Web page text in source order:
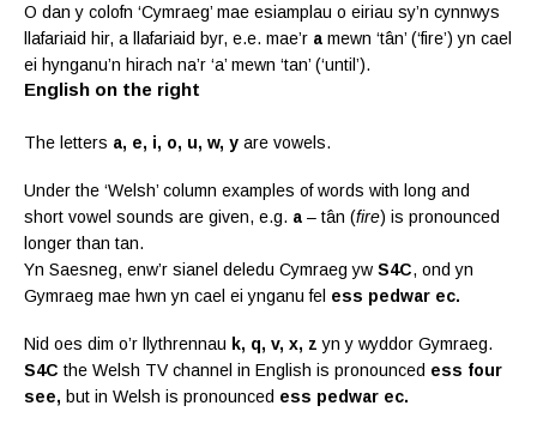
O dan y colofn ‘Cymraeg’ mae esiamplau o eiriau sy’n cynnwys
llafariaid hir, a llafariaid byr, e.e. mae’r a mewn ‘tân’ (‘fire’) yn cael
ei hynganu’n hirach na’r ‘a’ mewn ‘tan’ (‘until’).
English on the right
The letters a, e, i, o, u, w, y are vowels.
Under the ‘Welsh’ column examples of words with long and
short vowel sounds are given, e.g. a – tân (fire) is pronounced
longer than tan.
Yn Saesneg, enw’r sianel deledu Cymraeg yw S4C, ond yn
Gymraeg mae hwn yn cael ei ynganu fel ess pedwar ec.
Nid oes dim o’r llythrennau k, q, v, x, z yn y wyddor Gymraeg.
S4C the Welsh TV channel in English is pronounced ess four
see, but in Welsh is pronounced ess pedwar ec.